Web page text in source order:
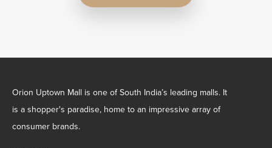
Orion Uptown Mall is one of South India’s leading malls. It
is a shopper's paradise, home to an impressive array of
consumer brands.